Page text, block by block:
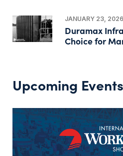
JANUARY 23, 2026
Duramax
Choice for
Upcoming Events